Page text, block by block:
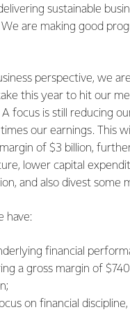
sustainable
are making good
perspective, we
this year to hit our
focus is still reducing
our earnings. This
of $3 billion,
lower capital
and also divest some
have:
financial
a gross margin of
on financial